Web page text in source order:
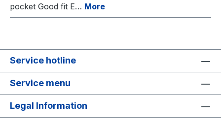
pocket Good fit E… More
Service hotline
Service menu
Legal Information